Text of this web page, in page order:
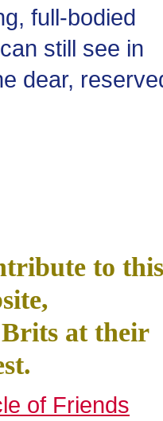
full-bodied
still see in
dear,
to this
at their
of Friends